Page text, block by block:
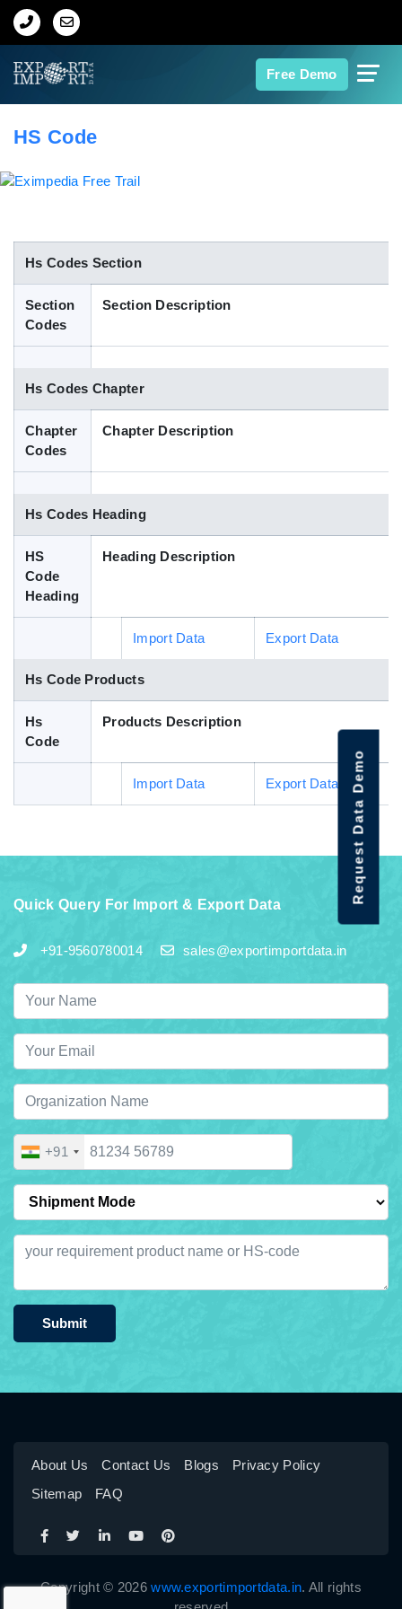
Free Demo
Home
Indian Trade Data
Contact Us
Blog
HS Code
Hs Codes Section
Section
Codes
Section Description
Hs Codes Chapter
Chapter
Codes
Chapter Description
Hs Codes Heading
HS
Code
Heading
Heading Description
Import Data Export Data
Hs Code Products
Hs
Code
Products Description
Import Data Export Data
Quick Query For Import & Export Data
+91-9560780014 sales@exportimportdata.in
+91
Submit
About Us Contact Us Blogs
Privacy Policy
Sitemap
FAQ
Copyright © 2026www.exportimportdata.in. All rights
Request Data Demo